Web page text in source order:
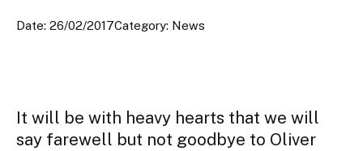
Date: 26/02/2017Category: News
It will be with heavy hearts that we will
say farewell but not goodbye to Oliver